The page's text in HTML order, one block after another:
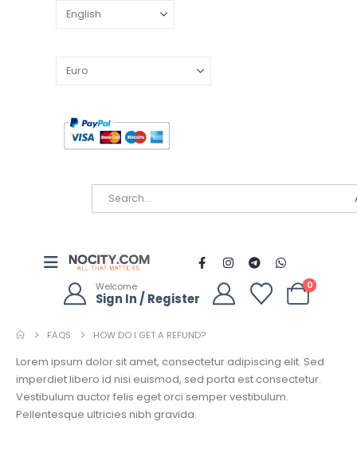
Welcome
Sign In / Register
0
FAQS HOW DO I GET A REFUND?
Lorem ipsum dolor sit amet, consectetur adipiscing elit. Sed
imperdiet libero id nisi euismod, sed porta est consectetur.
Vestibulum auctor felis eget orci semper vestibulum.
Pellentesque ultricies nibh gravida.